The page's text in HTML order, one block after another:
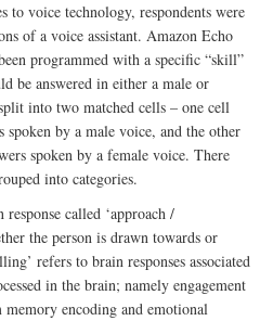
to voice technology, respondents were
of a voice assistant. Amazon Echo
programmed with a specific “skill”
be answered in either a male or
into two matched cells – one cell
spoken by a male voice, and the other
spoken by a female voice. There
into categories.
response called ‘approach /
the person is drawn towards or
refers to brain responses associated
in the brain; namely engagement
encoding and emotional